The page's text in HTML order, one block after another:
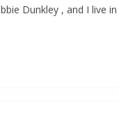
Dunkley , and I live in